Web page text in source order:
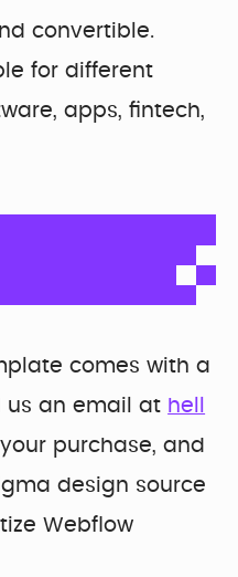
for
convertible.
for different
apps, fintech,
comes with a
us an email at hell
purchase, and
design source
Webflow